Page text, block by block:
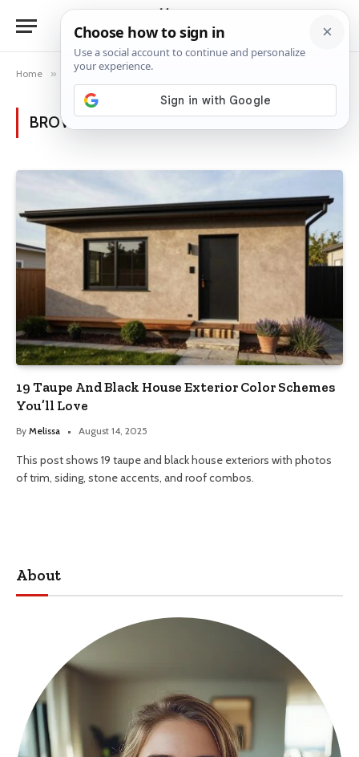
Home » Posts Tagged "home colors"
BROWSING:HOME COLORS
19 Taupe And Black House Exterior Color Schemes
You’ll Love
By Melissa August 14, 2025
This post shows 19 taupe and black house exteriors with photos
of trim, siding, stone accents, and roof combos.
About